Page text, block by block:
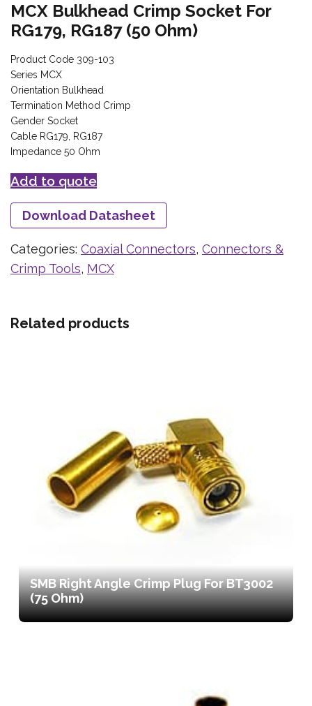
MCX Bulkhead Crimp Socket For
RG179, RG187 (50 Ohm)
Product Code 309-103
Series MCX
Orientation Bulkhead
Termination Method Crimp
Gender Socket
Cable RG179, RG187
Impedance 50 Ohm
Add to quote
Download Datasheet
Categories: Coaxial Connectors, Connectors &
Crimp Tools, MCX
Related products
SMB Right Angle Crimp Plug For BT3002
(75 Ohm)